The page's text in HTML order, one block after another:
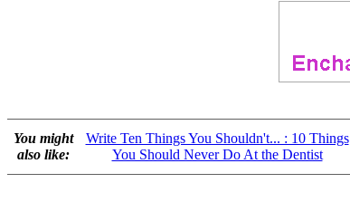
You might
also like:
Write Ten Things You Shouldn't... : 10 Things
You Should Never Do At the Dentist